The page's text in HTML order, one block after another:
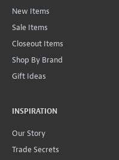
New Items
Sale Items
Closeout Items
Shop By Brand
Gift Ideas
INSPIRATION
Our Story
Trade Secrets